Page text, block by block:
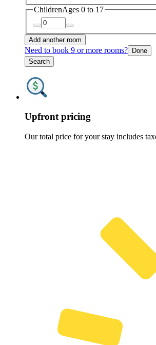
ChildrenAges 0 to 17
Add another room
Need to book 9 or more rooms? Done
Search
Upfront pricing
Our total price for your stay includes